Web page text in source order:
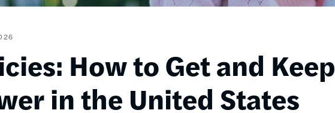
How to Get and Keep
in the United States